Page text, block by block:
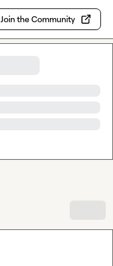
Join the Community